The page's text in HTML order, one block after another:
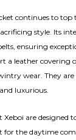
continues to
style. Its
ensuring
a leather covering
wear. They
and luxurious.
are designed
for the daytime